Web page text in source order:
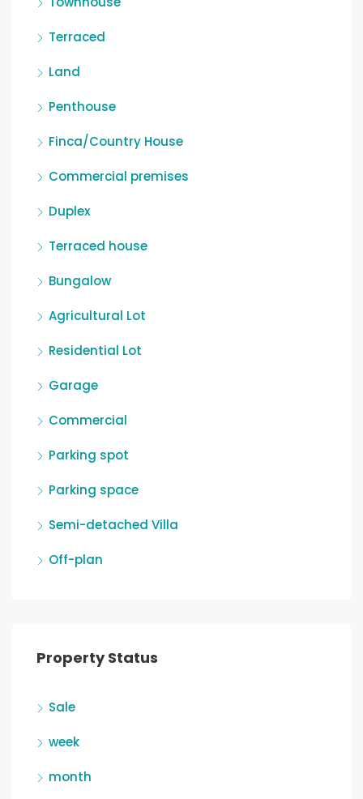
Terraced
Land
Penthouse
Finca/Country House
Commercial premises
Duplex
Terraced house
Bungalow
Agricultural Lot
Residential Lot
Garage
Commercial
Parking spot
Parking space
Semi-detached Villa
Off-plan
Property Status
Sale
week
month